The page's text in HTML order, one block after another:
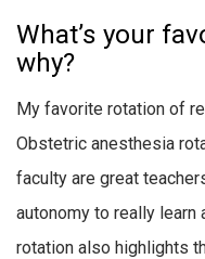
What’s your
why?
My favorite rotation of
Obstetric anesthesia
faculty are great
autonomy to really learn
rotation also highlights